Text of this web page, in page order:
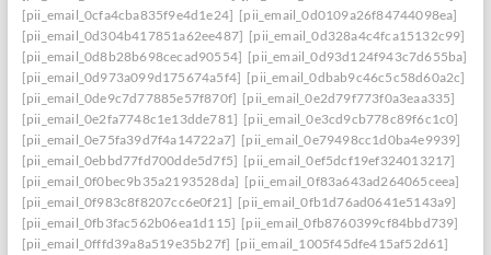
[pii_email_0cfa4cba835f9e4d1e24] [pii_email_0d0109a26f84744098ea]
[pii_email_0d304b417851a62ee487] [pii_email_0d328a4c4fca15132c99]
[pii_email_0d8b28b698cecad90554] [pii_email_0d93d124f943c7d655ba]
[pii_email_0d973a099d175674a5f4] [pii_email_0dbab9c46c5c58d60a2c]
[pii_email_0de9c7d77885e57f870f] [pii_email_0e2d79f773f0a3eaa335]
[pii_email_0e2fa7748c1e13dde781] [pii_email_0e3cd9cb778c89f6c1c0]
[pii_email_0e75fa39d7f4a14722a7] [pii_email_0e79498cc1d0ba4e9939]
[pii_email_0ebbd77fd700dde5d7f5] [pii_email_0ef5dcf19ef324013217]
[pii_email_0f0bec9b35a2193528da] [pii_email_0f83a643ad264065ceea]
[pii_email_0f983c8f8207cc6e0f21] [pii_email_0fb1d76ad0641e5143a9]
[pii_email_0fb3fac562b06ea1d115] [pii_email_0fb8760399cf84bbd739]
[pii_email_0fffd39a8a519e35b27f] [pii_email_1005f45dfe415af52d61]